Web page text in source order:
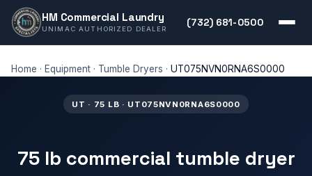
HM Commercial Laundry
UNIMAC AUTHORIZED DEALER
(732) 681-0500
Home · Equipment · Tumble Dryers · UT075NVN0RNA6S0000
UT · 75 LB · UT075NVN0RNA6S0000
75 lb commercial tumble dryer